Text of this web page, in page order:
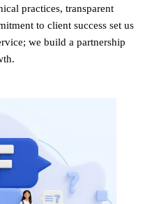
practices, transparent
to client success set us
we build a partnership